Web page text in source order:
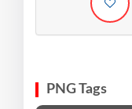
PNG Tags